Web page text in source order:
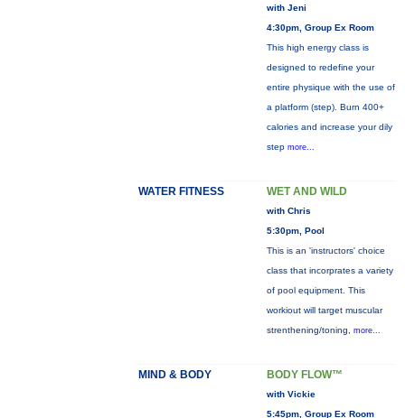
with Jeni
4:30pm, Group Ex Room
This high energy class is
designed to redefine your
entire physique with the use of
a platform (step). Burn 400+
calories and increase your dily
step more...
WATER FITNESS WET AND WILD
with Chris
5:30pm, Pool
This is an 'instructors' choice
class that incorprates a variety
of pool equipment. This
workiout will target muscular
strenthening/toning, more...
MIND & BODY BODY FLOW™
with Vickie
5:45pm, Group Ex Room